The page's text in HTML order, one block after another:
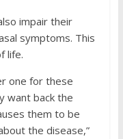
impair their
symptoms. This
life.
one for these
want back the
them to be
the disease,”